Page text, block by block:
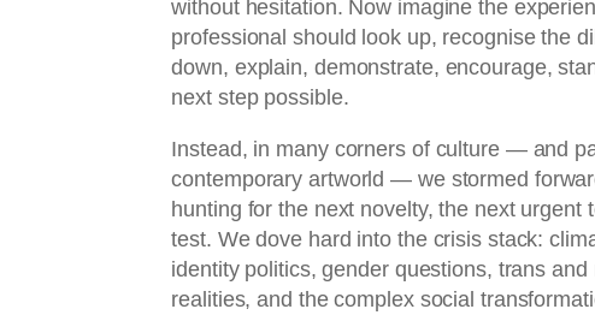
without hesitation. Now imagine the
professional should look up, recognise the
down, explain, demonstrate, encourage,
next step possible.
Instead, in many corners of culture — and
contemporary artworld — we stormed
hunting for the next novelty, the next urgent
test. We dove hard into the crisis stack:
identity politics, gender questions, trans and
realities, and the complex social